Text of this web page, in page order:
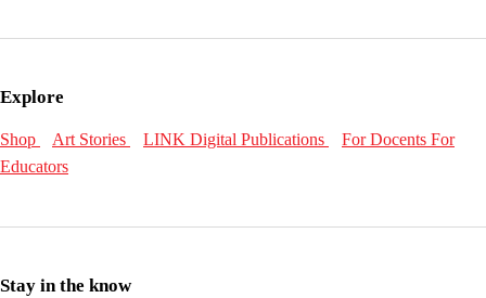
Explore
Shop Art Stories LINK Digital Publications For Docents For
Educators
Stay in the know